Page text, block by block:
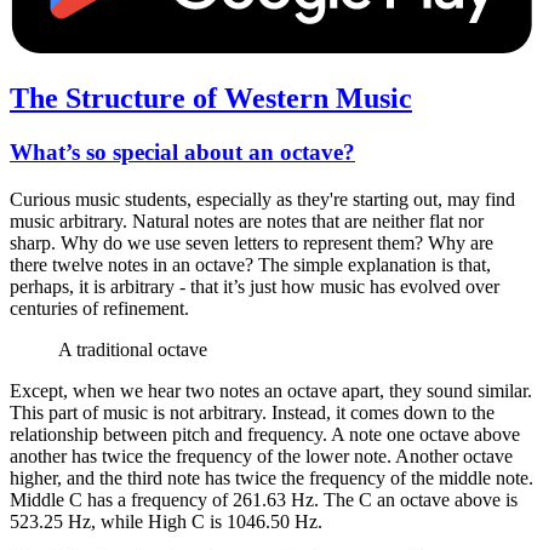
The Structure of Western Music
What’s so special about an octave?
Curious music students, especially as they're starting out, may find
music arbitrary. Natural notes are notes that are neither flat nor
sharp. Why do we use seven letters to represent them? Why are
there twelve notes in an octave? The simple explanation is that,
perhaps, it is arbitrary - that it’s just how music has evolved over
centuries of refinement.
A traditional octave
Except, when we hear two notes an octave apart, they sound similar.
This part of music is not arbitrary. Instead, it comes down to the
relationship between pitch and frequency. A note one octave above
another has twice the frequency of the lower note. Another octave
higher, and the third note has twice the frequency of the middle note.
Middle C has a frequency of 261.63 Hz. The C an octave above is
523.25 Hz, while High C is 1046.50 Hz.